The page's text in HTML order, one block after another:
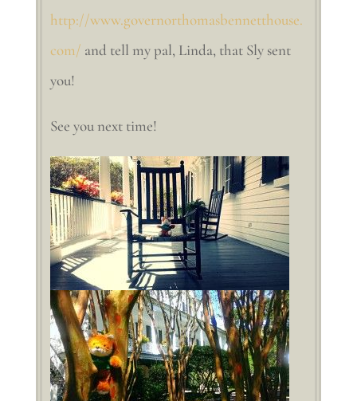
http://www.governorthomasbennetthouse.
com/ and tell my pal, Linda, that Sly sent
you!
See you next time!